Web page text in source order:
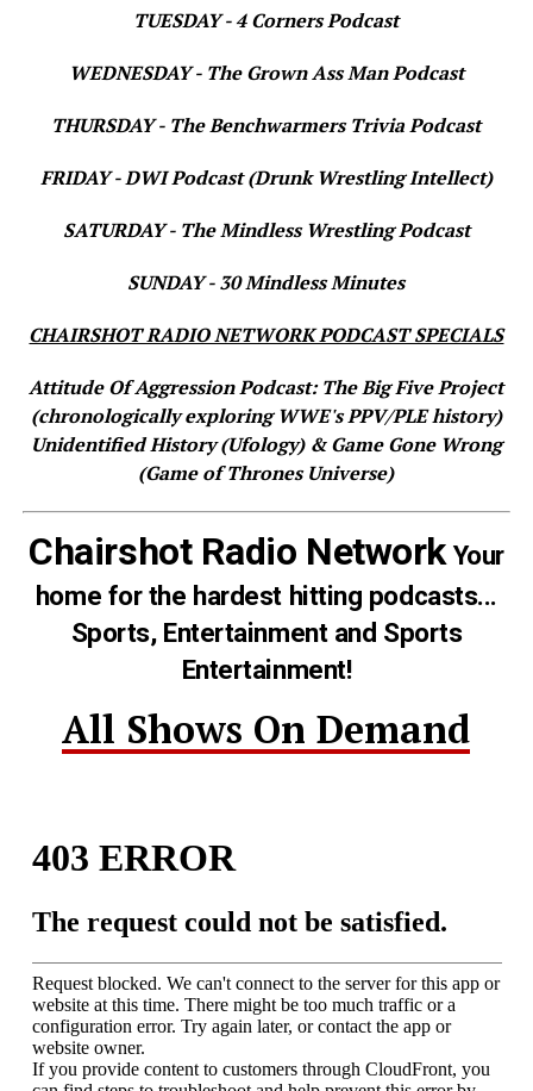
TUESDAY - 4 Corners Podcast
WEDNESDAY - The Grown Ass Man Podcast
THURSDAY - The Benchwarmers Trivia Podcast
FRIDAY - DWI Podcast (Drunk Wrestling Intellect)
SATURDAY - The Mindless Wrestling Podcast
SUNDAY - 30 Mindless Minutes
CHAIRSHOT RADIO NETWORK PODCAST SPECIALS
Attitude Of Aggression Podcast: The Big Five Project
(chronologically exploring WWE's PPV/PLE history)
Unidentified History (Ufology) & Game Gone Wrong
(Game of Thrones Universe)
Chairshot Radio NetworkYour
home for the hardest hitting podcasts...
Sports, Entertainment and Sports
Entertainment!
All Shows On Demand